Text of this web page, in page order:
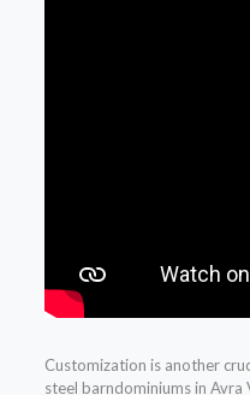
Customization is another
steel barndominiums in Avra